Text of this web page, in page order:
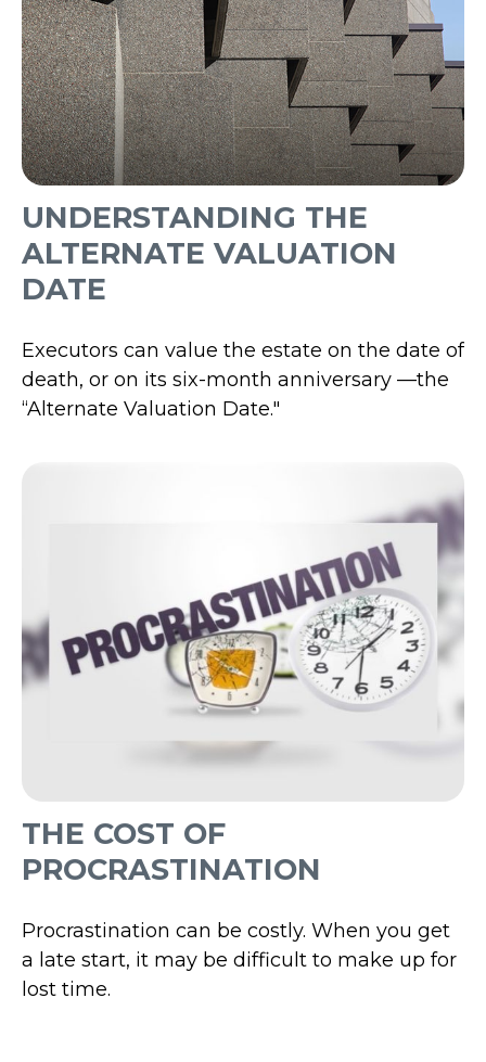
UNDERSTANDING THE
ALTERNATE VALUATION
DATE
Executors can value the estate on the date of
death, or on its six-month anniversary —the
“Alternate Valuation Date."
THE COST OF
PROCRASTINATION
Procrastination can be costly. When you get
a late start, it may be difficult to make up for
lost time.